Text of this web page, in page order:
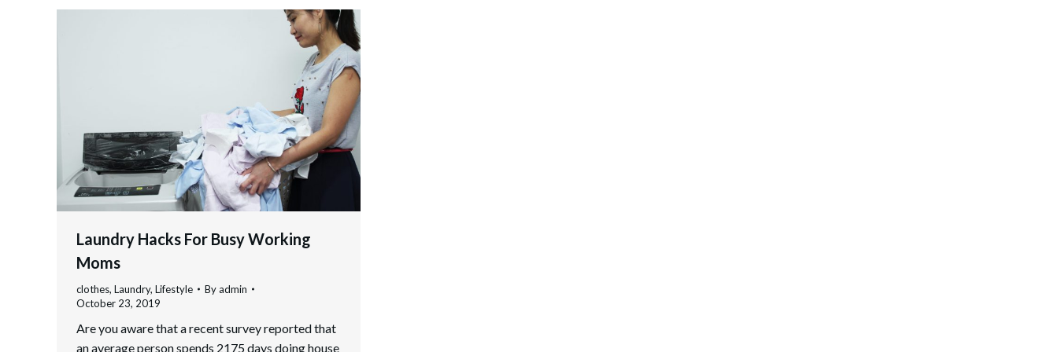
Laundry Hacks For Busy Working
Moms
clothes, Laundry, Lifestyle Byadmin
October 23, 2019
Are you aware that a recent survey reported that
an average person spends 2175 days doing house